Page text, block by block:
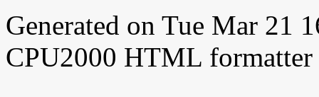
Generated on Tue Mar 21
CPU2000 HTML